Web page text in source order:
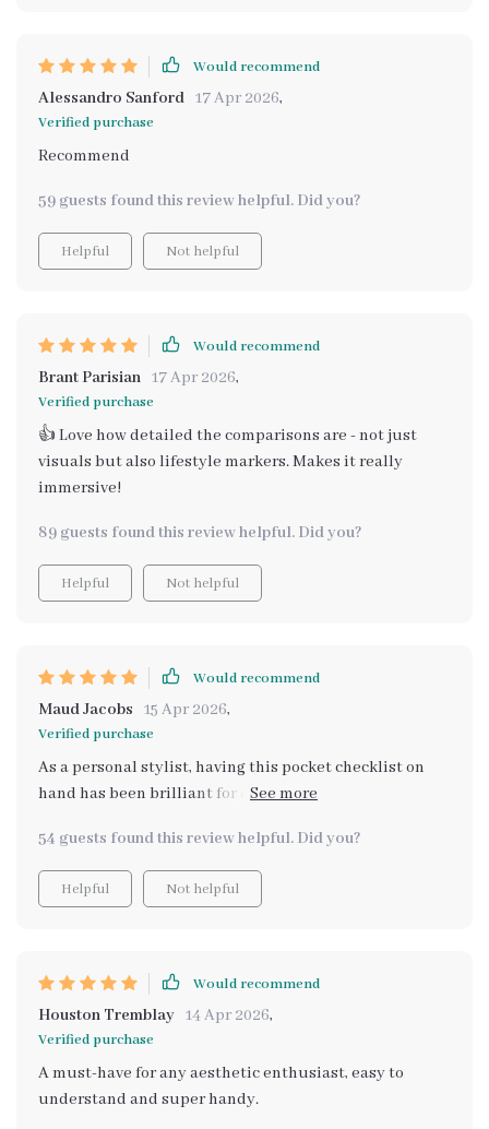
Would recommend
Alessandro Sanford 17 Apr 2026,
Verified purchase
Recommend
59 guests found this review helpful. Did you?
Helpful Not helpful
Would recommend
Brant Parisian 17 Apr 2026,
Verified purchase
👍 Love how detailed the comparisons are - not just
visuals but also lifestyle markers. Makes it really
immersive!
89 guests found this review helpful. Did you?
Helpful Not helpful
Would recommend
Maud Jacobs 15 Apr 2026,
Verified purchase
As a personal stylist, having this pocket checklist on
hand has been brilliant for quickly identifying
54 guests found this review helpful. Did you?
Helpful Not helpful
Would recommend
Houston Tremblay 14 Apr 2026,
Verified purchase
A must-have for any aesthetic enthusiast, easy to
understand and super handy.